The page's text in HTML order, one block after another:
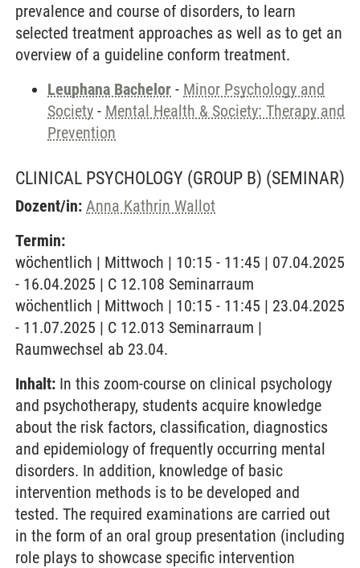
prevalence and course of disorders, to learn
selected treatment approaches as well as to get an
overview of a guideline conform treatment.
Leuphana Bachelor - Minor Psychology and
Society - Mental Health & Society: Therapy and
Prevention
CLINICAL PSYCHOLOGY (GROUP B) (SEMINAR)
Dozent/in: Anna Kathrin Wallot
Termin:
wöchentlich | Mittwoch | 10:15 - 11:45 | 07.04.2025
- 16.04.2025 | C 12.108 Seminarraum
wöchentlich | Mittwoch | 10:15 - 11:45 | 23.04.2025
- 11.07.2025 | C 12.013 Seminarraum |
Raumwechsel ab 23.04.
Inhalt: In this zoom-course on clinical psychology
and psychotherapy, students acquire knowledge
about the risk factors, classification, diagnostics
and epidemiology of frequently occurring mental
disorders. In addition, knowledge of basic
intervention methods is to be developed and
tested. The required examinations are carried out
in the form of an oral group presentation (including
role plays to showcase specific intervention